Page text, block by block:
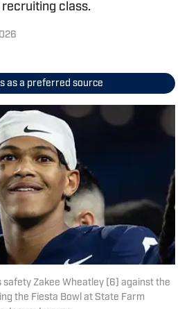
class.
as a preferred source
safety Zakee Wheatley (6) against the
the Fiesta Bowl at State Farm